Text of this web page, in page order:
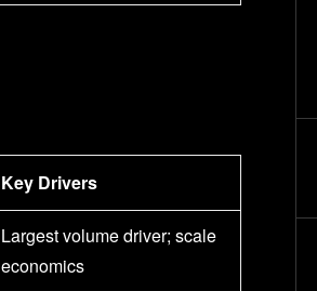
Key Drivers
Largest volume driver; scale
economics